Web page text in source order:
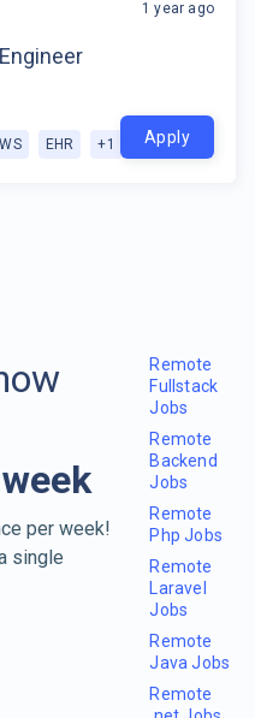
EHR +1
1 year ago
Apply
per week!
single
Remote
Fullstack
Jobs
Remote
Backend
Jobs
Remote
Php Jobs
Remote
Laravel
Jobs
Remote
Java Jobs
Remote